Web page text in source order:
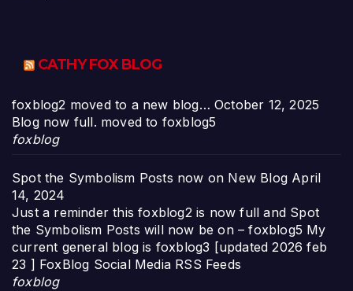
CATHY FOX BLOG
foxblog2 moved to a new blog… October 12, 2025
Blog now full. moved to foxblog5
foxblog
Spot the Symbolism Posts now on New Blog April
14, 2024
Just a reminder this foxblog2 is now full and Spot
the Symbolism Posts will now be on – foxblog5 My
current general blog is foxblog3 [updated 2026 feb
23 ] FoxBlog Social Media RSS Feeds
foxblog